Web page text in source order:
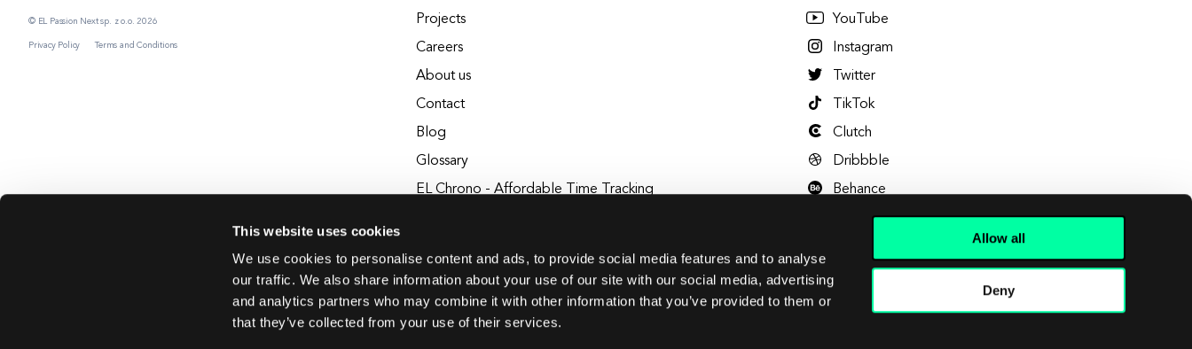
This website uses cookies
We use cookies to personalise content and ads, to provide social media features and to analyse
our traffic. We also share information about your use of our site with our social media, advertising
and analytics partners who may combine it with other information that you’ve provided to them or
that they’ve collected from your use of their services.
Allow all
Deny
© EL Passion Next sp. z o.o. 2026
Privacy Policy Terms and Conditions
Projects
Careers
About us
Contact
Blog
Glossary
EL Chrono - Affordable Time Tracking
YouTube
Instagram
Twitter
TikTok
Clutch
Dribbble
Behance